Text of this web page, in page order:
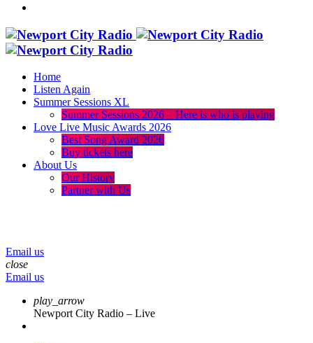
Home
Listen Again
Summer Sessions XL
Summer Sessions 2026 – Here is who is playing
Love Live Music Awards 2026
Best Song Award 2026
Buy tickets here
About Us
Our History
Partner with Us
Email us
close
Email us
play_arrow
Newport City Radio – Live